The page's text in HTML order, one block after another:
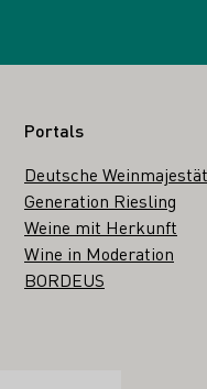
Portals
Deutsche Weinmajestät
Generation Riesling
Weine mit Herkunft
Wine in Moderation
BORDEUS